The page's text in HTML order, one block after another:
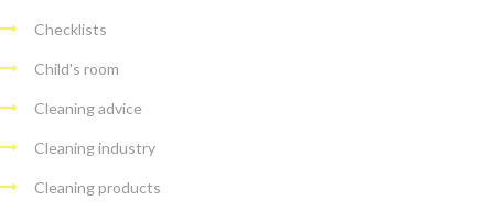
Checklists
Child's room
Cleaning advice
Cleaning industry
Cleaning products